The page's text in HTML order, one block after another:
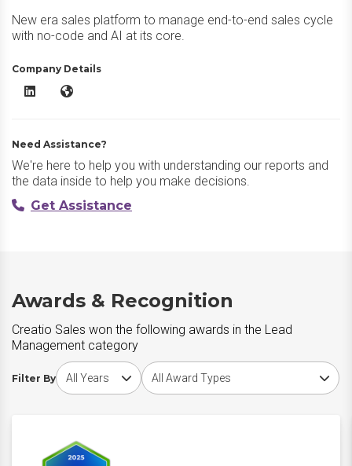
New era sales platform to manage end-to-end sales cycle
with no-code and AI at its core.
Company Details
Creatio Sales LinkedIn
Creatio Sales Website
Need Assistance?
We're here to help you with understanding our reports and
the data inside to help you make decisions.
Get Assistance
Awards & Recognition
Creatio Sales won the following awards in the Lead
Management category
Filter By
Choose award yearChoose award type